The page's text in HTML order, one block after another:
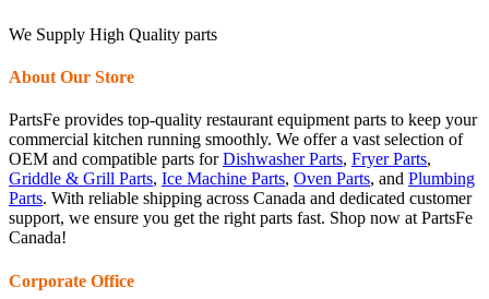
We Supply High Quality parts
About Our Store
PartsFe provides top-quality restaurant equipment parts to keep your
commercial kitchen running smoothly. We offer a vast selection of
OEM and compatible parts forDishwasher Parts, Fryer Parts,
Griddle & Grill Parts, Ice Machine Parts, Oven Parts, and Plumbing
Parts. With reliable shipping across Canada and dedicated customer
support, we ensure you get the right parts fast. Shop now at PartsFe
Canada!
Corporate Office